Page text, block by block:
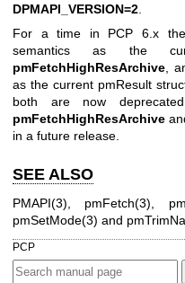
DPMAPI_VERSION=2
For a time in PCP 6.x
semantics as the
pmFetchHighResArchive ,
as the current pmResult
both are now
pmFetchHighResArchive
in a future release.
SEE ALSO
PMAPI(3) pmFetch(3)
pmSetMode(3) and
PCP